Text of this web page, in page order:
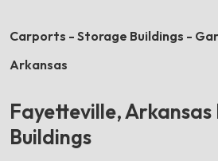
Carports - Storage Buildings -
Arkansas
Fayetteville,
Buildings